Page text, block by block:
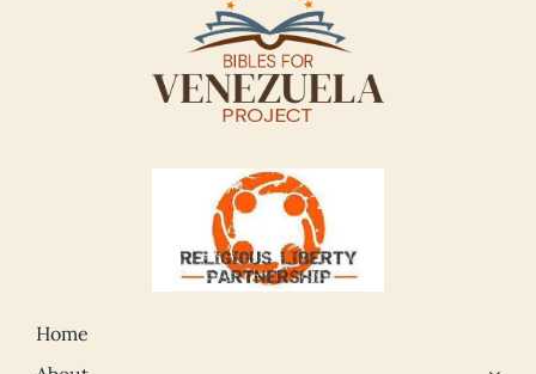
Home